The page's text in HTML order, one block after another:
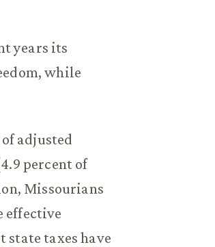
years its
while
adjusted
percent of
Missourians
effective
state taxes have